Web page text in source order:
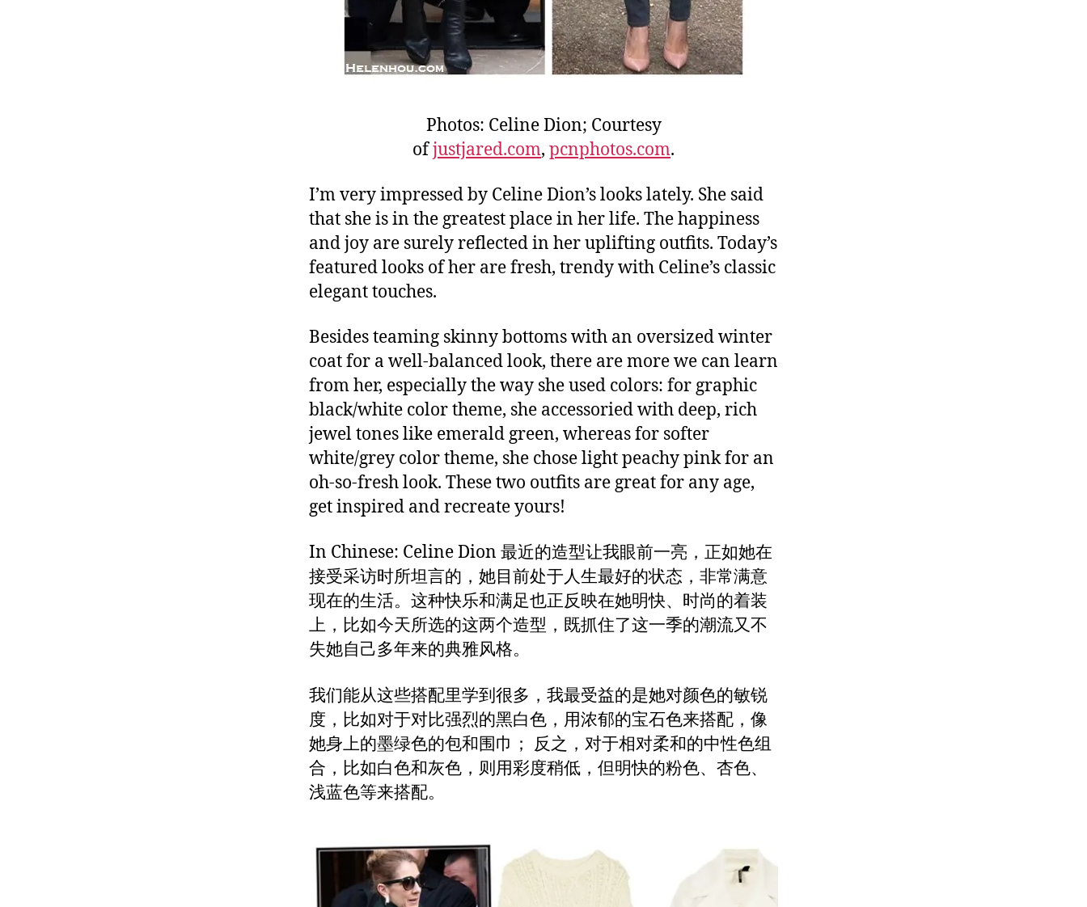
Photos: Celine Dion; Courtesy
ofjustjared.com, pcnphotos.com.
I’m very impressed by Celine Dion’s looks lately. She said
that she is in the greatest place in her life. The happiness
and joy are surely reflected in her uplifting outfits. Today’s
featured looks of her are fresh, trendy with Celine’s classic
elegant touches.
Besides teaming skinny bottoms with an oversized winter
coat for a well-balanced look, there are more we can learn
from her, especially the way she used colors: for graphic
black/white color theme, she accessoried with deep, rich
jewel tones like emerald green, whereas for softer
white/grey color theme, she chose light peachy pink for an
oh-so-fresh look. These two outfits are great for any age,
get inspired and recreate yours!
In Chinese: Celine Dion 最近的造型让我眼前一亮，正如她在
接受采访时所坦言的，她目前处于人生最好的状态，非常满意
现在的生活。这种快乐和满足也正反映在她明快、时尚的着装
上，比如今天所选的这两个造型，既抓住了这一季的潮流又不
失她自己多年来的典雅风格。
我们能从这些搭配里学到很多，我最受益的是她对颜色的敏锐
度，比如对于对比强烈的黑白色，用浓郁的宝石色来搭配，像
她身上的墨绿色的包和围巾； 反之，对于相对柔和的中性色组
合，比如白色和灰色，则用彩度稍低，但明快的粉色、杏色、
浅蓝色等来搭配。